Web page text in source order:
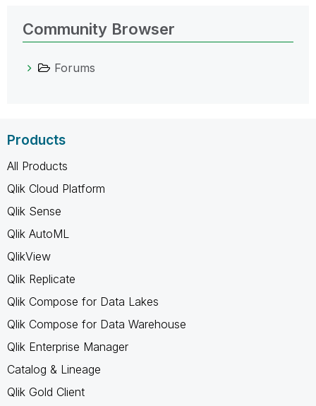
Community Browser
Forums
Products
All Products
Qlik Cloud Platform
Qlik Sense
Qlik AutoML
QlikView
Qlik Replicate
Qlik Compose for Data Lakes
Qlik Compose for Data Warehouse
Qlik Enterprise Manager
Catalog & Lineage
Qlik Gold Client